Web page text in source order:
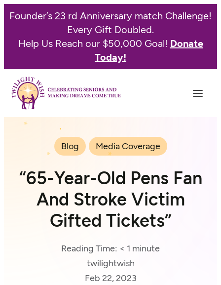
Founder’s 23 rd Anniversary match Challenge!
Every Gift Doubled.
Help Us Reach our $50,000 Goal! Donate
Today!
Blog Media Coverage
“65-Year-Old Pens Fan
And Stroke Victim
Gifted Tickets”
Reading Time: < 1 minute
twilightwish
Feb 22, 2023